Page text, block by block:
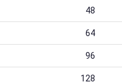
48
64
96
128